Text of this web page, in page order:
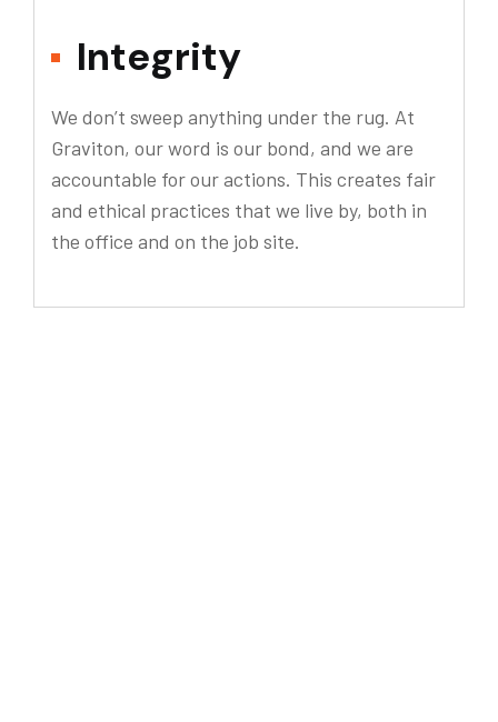
Integrity
We don’t sweep anything under the rug. At
Graviton, our word is our bond, and we are
accountable for our actions. This creates fair
and ethical practices that we live by, both in
the office and on the job site.